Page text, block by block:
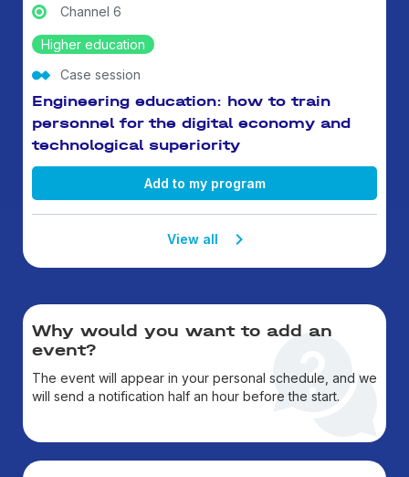
Channel 6
Higher education
Case session
Engineering education: how to train
personnel for the digital economy and
technological superiority
Add to my program
View all
Why would you want to add an
event?
The event will appear in your personal schedule, and we
will send a notification half an hour before the start.